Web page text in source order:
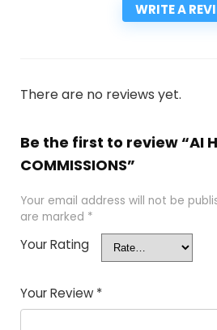
WRITE A
There are no reviews yet.
Be the first to review “AI
COMMISSIONS”
Your email address will not be
are marked *
Your Rating
Your Review *